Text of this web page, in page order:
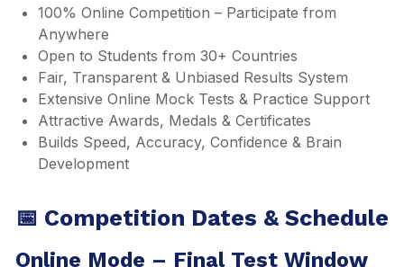
100% Online Competition – Participate from
Anywhere
Open to Students from 30+ Countries
Fair, Transparent & Unbiased Results System
Extensive Online Mock Tests & Practice Support
Attractive Awards, Medals & Certificates
Builds Speed, Accuracy, Confidence & Brain
Development
📅 Competition Dates & Schedule
Online Mode – Final Test Window